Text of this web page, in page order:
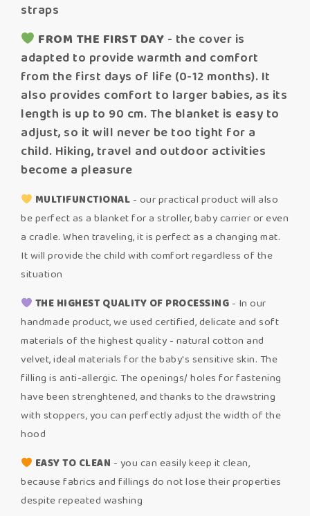
straps
FROM THE FIRST DAY - the cover is
adapted to provide warmth and comfort
from the first days of life (0-12 months). It
also provides comfort to larger babies, as its
length is up to 90 cm. The blanket is easy to
adjust, so it will never be too tight for a
child. Hiking, travel and outdoor activities
become a pleasure
MULTIFUNCTIONAL - our practical product will also
be perfect as a blanket for a stroller, baby carrier or even
a cradle. When traveling, it is perfect as a changing mat.
It will provide the child with comfort regardless of the
situation
THE HIGHEST QUALITY OF PROCESSING - In our
handmade product, we used certified, delicate and soft
materials of the highest quality - natural cotton and
velvet, ideal materials for the baby's sensitive skin. The
filling is anti-allergic. The openings/ holes for fastening
have been strenghtened, and thanks to the drawstring
with stoppers, you can perfectly adjust the width of the
hood
EASY TO CLEAN - you can easily keep it clean,
because fabrics and fillings do not lose their properties
despite repeated washing